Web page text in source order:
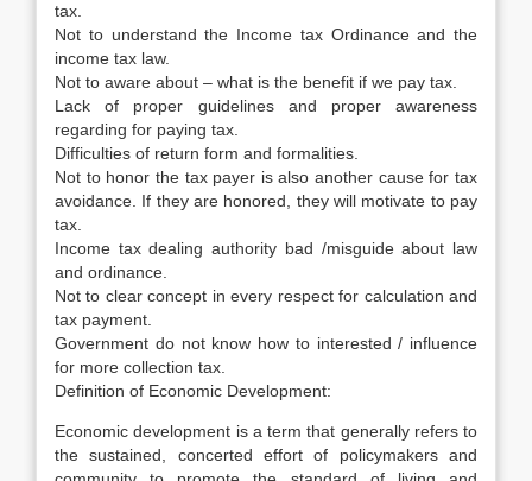
tax.
Not to understand the Income tax Ordinance and the
income tax law.
Not to aware about – what is the benefit if we pay tax.
Lack of proper guidelines and proper awareness
regarding for paying tax.
Difficulties of return form and formalities.
Not to honor the tax payer is also another cause for tax
avoidance. If they are honored, they will motivate to pay
tax.
Income tax dealing authority bad /misguide about law
and ordinance.
Not to clear concept in every respect for calculation and
tax payment.
Government do not know how to interested / influence
for more collection tax.
Definition of Economic Development:
Economic development is a term that generally refers to
the sustained, concerted effort of policymakers and